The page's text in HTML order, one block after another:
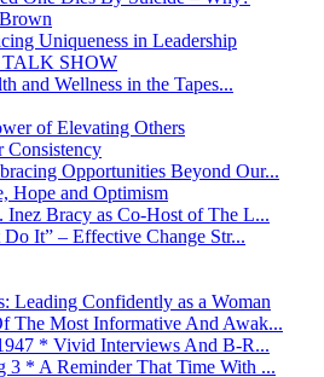
Uniqueness in Leadership
SHOW
and Wellness in the Tapes...
of Elevating Others
Consistency
Opportunities Beyond Our...
Hope and Optimism
Inez Bracy as Co-Host of The L...
Do It” – Effective Change Str...
Leading Confidently as a Woman
The Most Informative And Awak...
* Vivid Interviews And B-R...
3 * A Reminder That Time With ...